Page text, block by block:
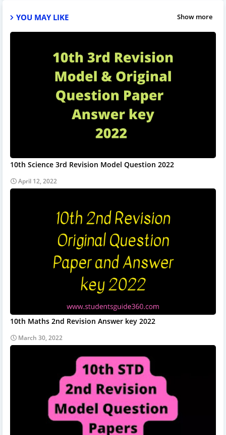
YOU MAY LIKE Show more
10th Science 3rd Revision Model Question 2022
April 12, 2022
10th Maths 2nd Revision Answer key 2022
March 30, 2022